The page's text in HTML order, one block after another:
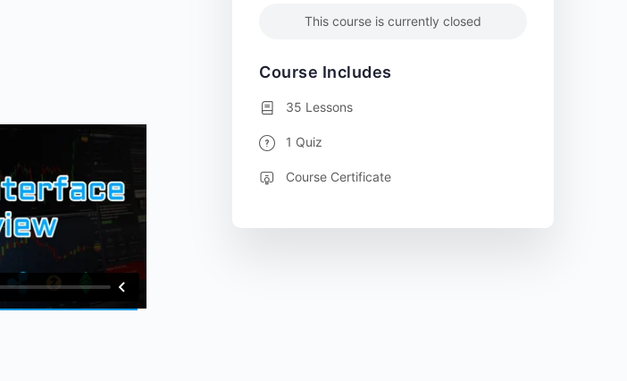
This course is currently closed
Course Includes
35 Lessons
1 Quiz
Course Certificate